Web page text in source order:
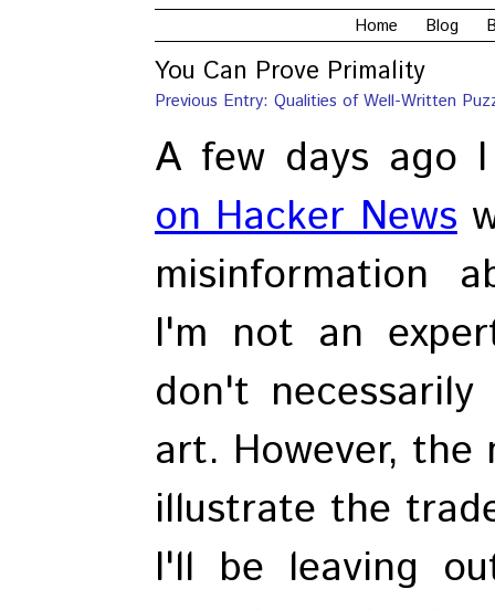
Home Blog
You Can Prove Primality
Previous Entry: Qualities of Well-Written
A few days ago
on Hacker News
misinformation
I'm not an
don't
art. However,
illustrate the
I'll be leaving